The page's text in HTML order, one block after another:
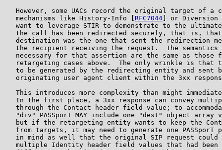
However, some UACs record the original target of a
   mechanisms like History-Info [
RFC7044 ] or Diversion
want to leverage STIR to demonstrate to the
the call has been redirected securely, that is,
destination was the one that sent the redirection
the recipient receiving the request.  The semantics
necessary for that assertion are the same as those
retargeting cases above.  The only wrinkle is that
to be generated by the redirecting entity and sent
originating user agent client within the 3xx
This introduces more complexity than might
In the first place, a 3xx response can convey
through the Contact header field value; to
"div" PASSporT MAY include one "dest" object array
but if the retargeting entity wants to keep the
from targets, it may need to generate one PASSporT
in mind as well that the original SIP request could
multiple Identity header field values that had been